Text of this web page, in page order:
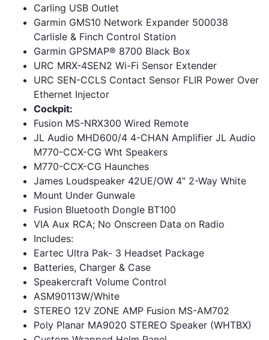
Carling USB Outlet
Garmin GMS10 Network Expander 500038
Carlisle & Finch Control Station
Garmin GPSMAP® 8700 Black Box
URC MRX-4SEN2 Wi-Fi Sensor Extender
URC SEN-CCLS Contact Sensor FLIR Power Over
Ethernet Injector
Cockpit:
Fusion MS-NRX300 Wired Remote
JL Audio MHD600/4 4-CHAN Amplifier JL Audio
M770-CCX-CG Wht Speakers
M770-CCX-CG Haunches
James Loudspeaker 42UE/OW 4" 2-Way White
Mount Under Gunwale
Fusion Bluetooth Dongle BT100
VIA Aux RCA; No Onscreen Data on Radio
Includes:
Eartec Ultra Pak- 3 Headset Package
Batteries, Charger & Case
Speakercraft Volume Control
ASM90113W/White
STEREO 12V ZONE AMP Fusion MS-AM702
Poly Planar MA9020 STEREO Speaker (WHTBX)